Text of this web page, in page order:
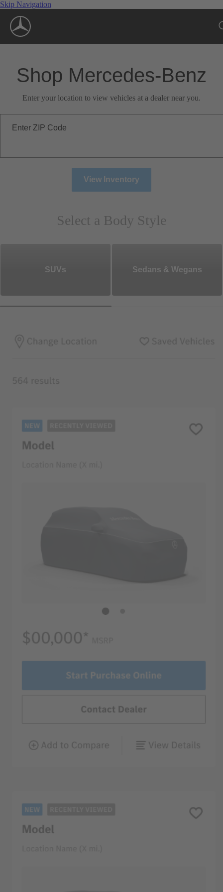
Skip Navigation
Shop Mercedes-Benz
Enter your location to view vehicles at a dealer near you.
Enter ZIP Code
View Inventory
Select a Body Style
SUVs Sedans & Wegans